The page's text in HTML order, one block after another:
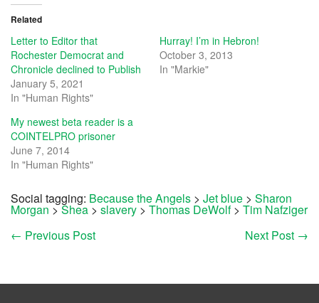
Related
Letter to Editor that
Rochester Democrat and
Chronicle declined to Publish
January 5, 2021
In "Human Rights"
Hurray! I’m in Hebron!
October 3, 2013
In "Markie"
My newest beta reader is a
COINTELPRO prisoner
June 7, 2014
In "Human Rights"
Social tagging: Because the Angels > Jet blue > Sharon
Morgan >Shea > slavery > Thomas DeWolf> Tim Nafziger
← Previous Post Next Post →